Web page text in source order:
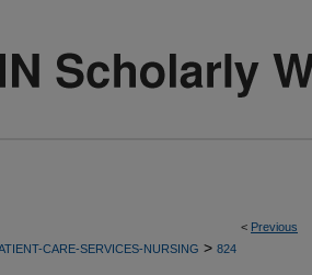
< Previous
CARE-SERVICES-NURSING > 824